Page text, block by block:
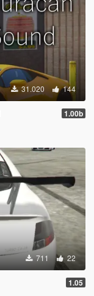
31.020 144
1.00b
711 22
1.05